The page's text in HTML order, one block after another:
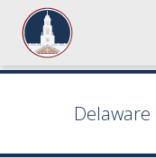
Delaware